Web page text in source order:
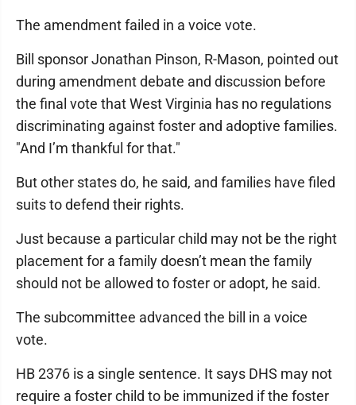
The amendment failed in a voice vote.
Bill sponsor Jonathan Pinson, R-Mason, pointed out
during amendment debate and discussion before
the final vote that West Virginia has no regulations
discriminating against foster and adoptive families.
"And I’m thankful for that."
But other states do, he said, and families have filed
suits to defend their rights.
Just because a particular child may not be the right
placement for a family doesn’t mean the family
should not be allowed to foster or adopt, he said.
The subcommittee advanced the bill in a voice
vote.
HB 2376 is a single sentence. It says DHS may not
require a foster child to be immunized if the foster